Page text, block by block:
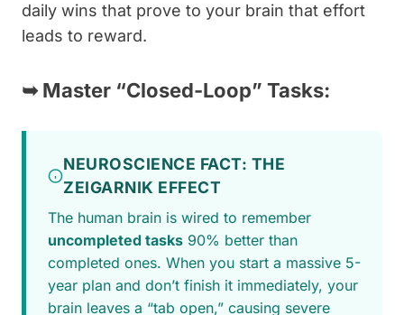
daily wins that prove to your brain that effort
leads to reward.
➥Master “Closed-Loop” Tasks:
NEUROSCIENCE FACT: THE
ZEIGARNIK EFFECT
The human brain is wired to remember
uncompleted tasks 90% better than
completed ones. When you start a massive 5-
year plan and don’t finish it immediately, your
brain leaves a “tab open,” causing severe